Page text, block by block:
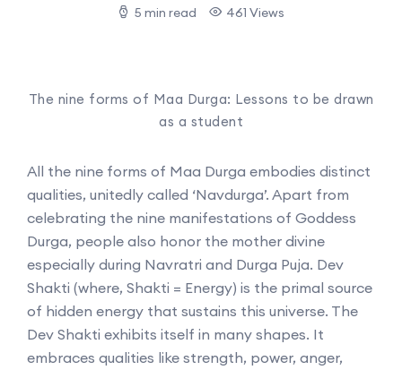
5 min read 461 Views
The nine forms of Maa Durga: Lessons to be drawn
as a student
All the nine forms of Maa Durga embodies distinct
qualities, unitedly called ‘Navdurga’. Apart from
celebrating the nine manifestations of Goddess
Durga, people also honor the mother divine
especially during Navratri and Durga Puja. Dev
Shakti (where, Shakti = Energy) is the primal source
of hidden energy that sustains this universe. The
Dev Shakti exhibits itself in many shapes. It
embraces qualities like strength, power, anger,